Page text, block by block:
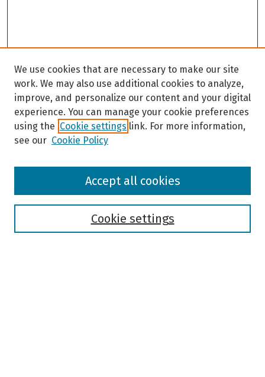
Browse
We use cookies that are necessary to make our site
work. We may also use additional cookies to analyze,
improve, and personalize our content and your digital
experience. You can manage your cookie preferences
using the Cookie settings link. For more information,
see our Cookie Policy
Cookie settings
Accept all cookies